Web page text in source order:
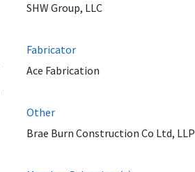
SHW Group, LLC
Fabricator
Ace Fabrication
Other
Brae Burn Construction Co Ltd, LLP